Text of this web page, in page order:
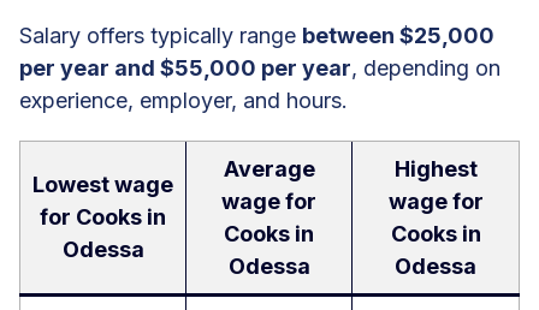
Salary offers typically range between $25,000
per year and $55,000 per year, depending on
experience, employer, and hours.
Lowest wage
for Cooks in
Odessa
Average
wage for
Cooks in
Odessa
Highest
wage for
Cooks in
Odessa